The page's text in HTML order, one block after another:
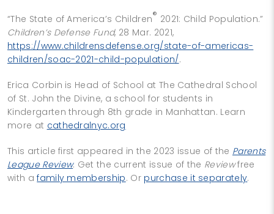
“The State of America’s Children® 2021: Child Population.”
Children’s Defense Fund, 28 Mar. 2021,
https://www.childrensdefense.org/state-of-americas-
children/soac-2021-child-population/.
Erica Corbin is Head of School at The Cathedral School
of St. John the Divine, a school for students in
Kindergarten through 8th grade in Manhattan. Learn
more at cathedralnyc.org
This article first appeared in the 2023 issue of the Parents
League Review. Get the current issue of the Reviewfree
with afamily membership. Or purchase it separately.